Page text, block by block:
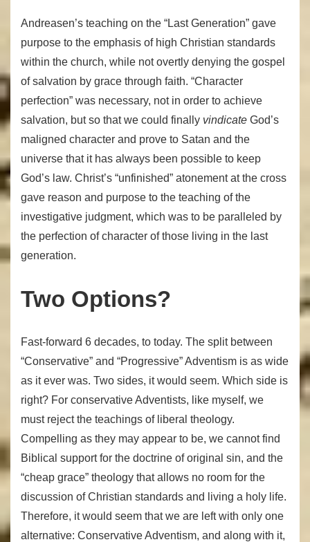
Andreasen’s teaching on the “Last Generation” gave
purpose to the emphasis of high Christian standards
within the church, while not overtly denying the gospel
of salvation by grace through faith. “Character
perfection” was necessary, not in order to achieve
salvation, but so that we could finally vindicate God’s
maligned character and prove to Satan and the
universe that it has always been possible to keep
God’s law. Christ’s “unfinished” atonement at the cross
gave reason and purpose to the teaching of the
investigative judgment, which was to be paralleled by
the perfection of character of those living in the last
generation.
Two Options?
Fast-forward 6 decades, to today. The split between
“Conservative” and “Progressive” Adventism is as wide
as it ever was. Two sides, it would seem. Which side is
right? For conservative Adventists, like myself, we
must reject the teachings of liberal theology.
Compelling as they may appear to be, we cannot find
Biblical support for the doctrine of original sin, and the
“cheap grace” theology that allows no room for the
discussion of Christian standards and living a holy life.
Therefore, it would seem that we are left with only one
alternative: Conservative Adventism, and along with it,